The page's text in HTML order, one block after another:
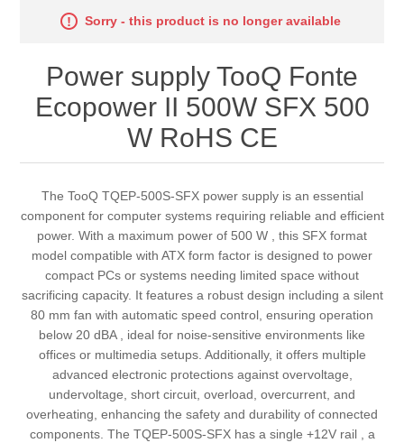
Sorry - this product is no longer available
Power supply TooQ Fonte
Ecopower II 500W SFX 500
W RoHS CE
The TooQ TQEP-500S-SFX power supply is an essential
component for computer systems requiring reliable and efficient
power. With a maximum power of 500 W , this SFX format
model compatible with ATX form factor is designed to power
compact PCs or systems needing limited space without
sacrificing capacity. It features a robust design including a silent
80 mm fan with automatic speed control, ensuring operation
below 20 dBA , ideal for noise-sensitive environments like
offices or multimedia setups. Additionally, it offers multiple
advanced electronic protections against overvoltage,
undervoltage, short circuit, overload, overcurrent, and
overheating, enhancing the safety and durability of connected
components. The TQEP-500S-SFX has a single +12V rail , a